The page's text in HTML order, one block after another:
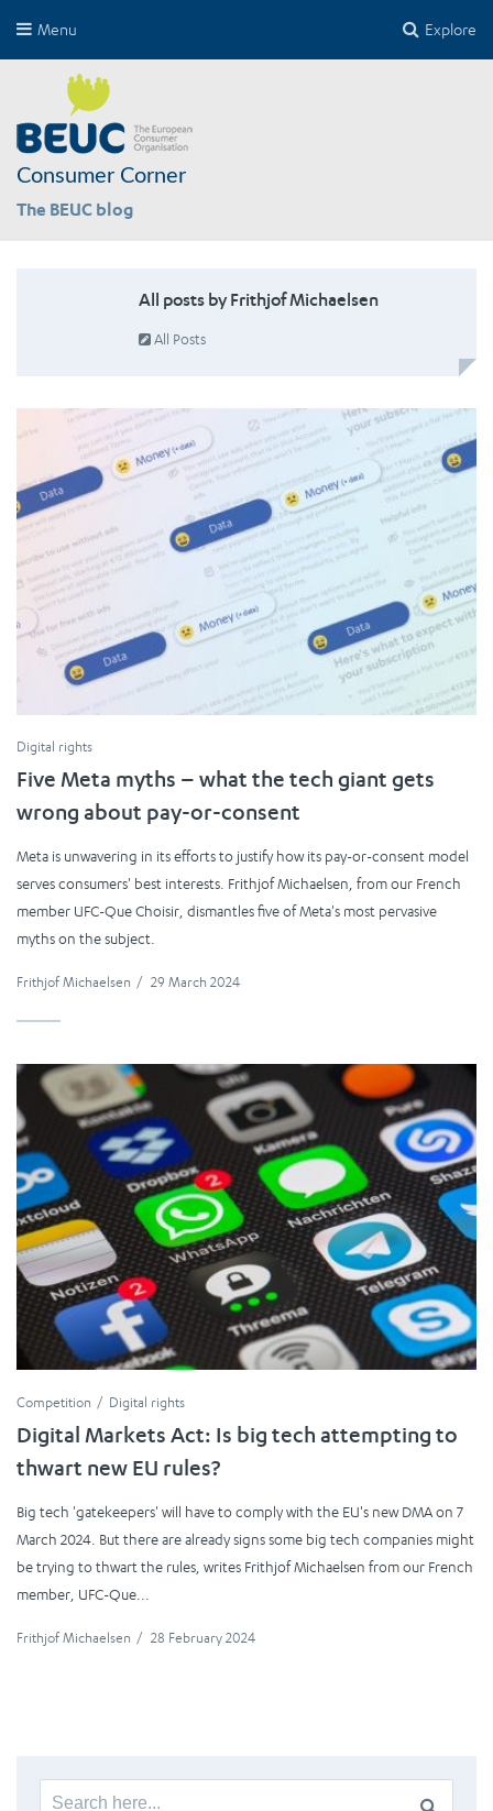
Explore
Menu
Consumer Corner
The BEUC blog
All posts by Frithjof Michaelsen
All Posts
Digital rights
Five Meta myths – what the tech giant gets
wrong about pay-or-consent
Meta is unwavering in its efforts to justify how its pay-or-consent model
serves consumers' best interests. Frithjof Michaelsen, from our French
member UFC-Que Choisir, dismantles five of Meta's most pervasive
myths on the subject.
Frithjof Michaelsen / 29 March 2024
Competition Digital rights
Digital Markets Act: Is big tech attempting to
thwart new EU rules?
Big tech 'gatekeepers' will have to comply with the EU's new DMA on 7
March 2024. But there are already signs some big tech companies might
be trying to thwart the rules, writes Frithjof Michaelsen from our French
member, UFC-Que...
Frithjof Michaelsen / 28 February 2024
Search